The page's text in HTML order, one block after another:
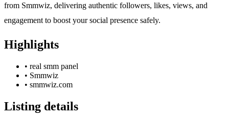
from Smmwiz, delivering authentic followers, likes, views, and
engagement to boost your social presence safely.
Highlights
• real smm panel
• Smmwiz
• smmwiz.com
Listing details